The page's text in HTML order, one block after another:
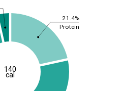
21.4%
Protein
140
cal